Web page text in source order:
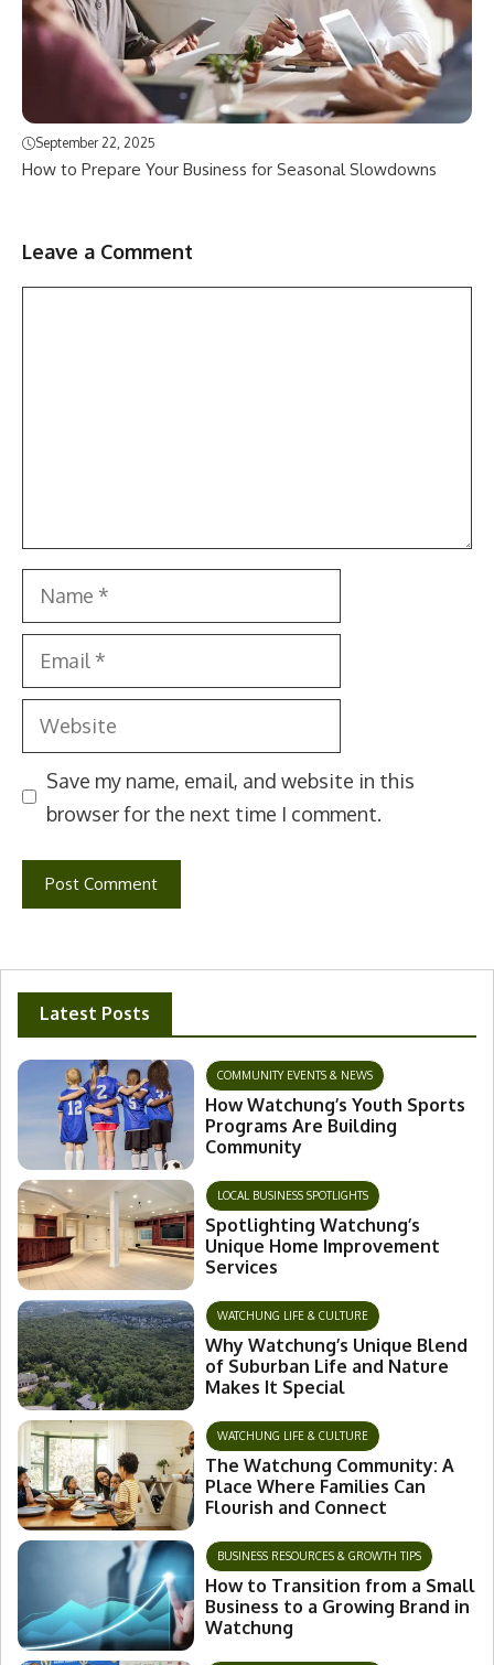
September 22, 2025
How to Prepare Your Business for Seasonal Slowdowns
Leave a Comment
Name
Email
Website
Save my name, email, and website in this
browser for the next time I comment.
Latest Posts
COMMUNITY EVENTS & NEWS
How Watchung’s Youth Sports
Programs Are Building
Community
LOCAL BUSINESS SPOTLIGHTS
Spotlighting Watchung’s
Unique Home Improvement
Services
WATCHUNG LIFE & CULTURE
Why Watchung’s Unique Blend
of Suburban Life and Nature
Makes It Special
WATCHUNG LIFE & CULTURE
The Watchung Community: A
Place Where Families Can
Flourish and Connect
BUSINESS RESOURCES & GROWTH TIPS
How to Transition from a Small
Business to a Growing Brand in
Watchung